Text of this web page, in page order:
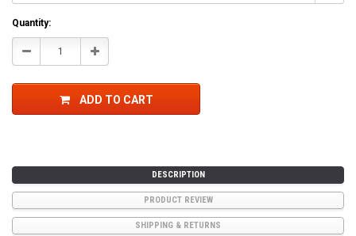
Current
Stock:
Quantity:
Decrease Increase
ADD TO CART
DESCRIPTION
PRODUCT REVIEW
SHIPPING & RETURNS